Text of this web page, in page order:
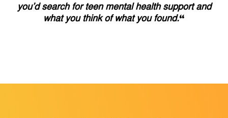
you’d search for teen mental health support and
what you think of what you found.“